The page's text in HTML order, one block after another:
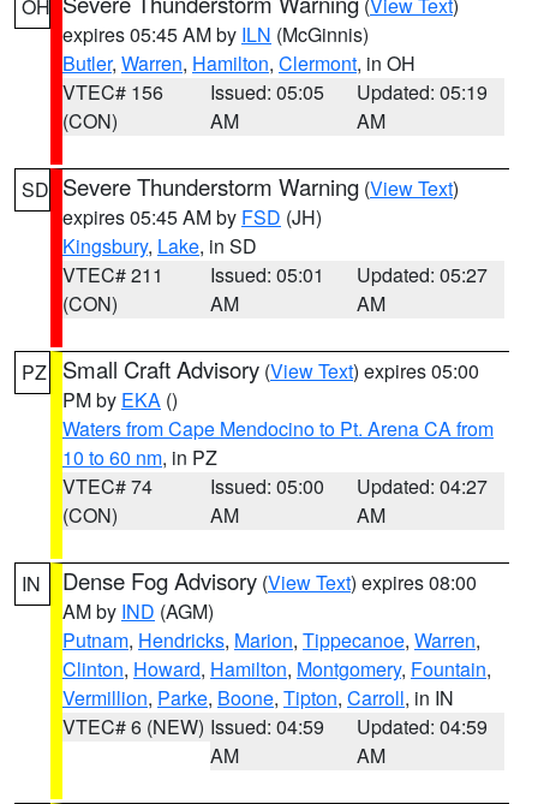
OH
expires 05:45 AM by ILN (McGinnis)
Butler, Warren, Hamilton, Clermont, in OH
VTEC# 156
(CON)
Issued: 05:05
AM
Updated: 05:19
AM
SD Severe Thunderstorm Warning (View Text)
expires 05:45 AM by FSD (JH)
Kingsbury, Lake, in SD
VTEC# 211
(CON)
Issued: 05:01
AM
Updated: 05:27
AM
PZ Small Craft Advisory (View Text) expires 05:00
PM by EKA ()
Waters from Cape Mendocino to Pt. Arena CA from
10 to 60 nm, in PZ
VTEC# 74
(CON)
Issued: 05:00
AM
Updated: 04:27
AM
IN Dense Fog Advisory (View Text) expires 08:00
AM by IND (AGM)
Putnam, Hendricks, Marion, Tippecanoe, Warren,
Clinton, Howard, Hamilton, Montgomery, Fountain,
Vermillion, Parke, Boone, Tipton, Carroll, in IN
VTEC# 6 (NEW) Issued: 04:59
AM
Updated: 04:59
AM